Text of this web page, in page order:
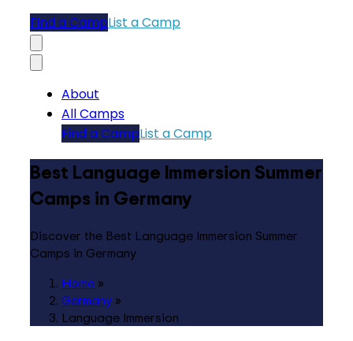
Find a CampList a Camp
About
All Camps
Find a CampList a Camp
Best Language Immersion Summer
Camps in Germany
Discover the Best Language Immersion Summer
Camps in Germany
Home »
Germany »
Language Immersion